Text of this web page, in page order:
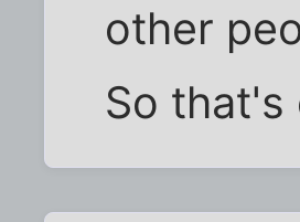
other
So that's